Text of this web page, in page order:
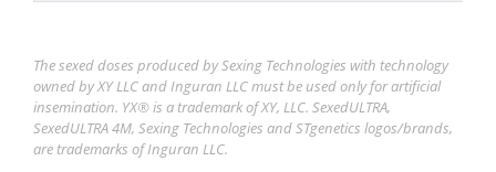
The sexed doses produced by Sexing Technologies with technology
owned by XY LLC and Inguran LLC must be used only for artificial
insemination. YX® is a trademark of XY, LLC. SexedULTRA,
SexedULTRA 4M, Sexing Technologies and STgenetics logos/brands,
are trademarks of Inguran LLC.